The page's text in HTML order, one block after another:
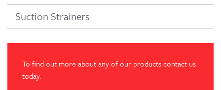
Suction Strainers
To find out more about any of our products contact us
today.